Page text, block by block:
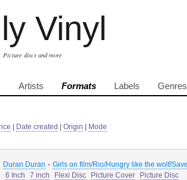
Vinyl
Picture discs and more
Artists Formats Labels Genres
Date created Origin Mode
Duran Duran - Girls on film/Rio/Hungry like the wolf/
6 Inch
7 inch Flexi Disc Picture Cover Picture Disc